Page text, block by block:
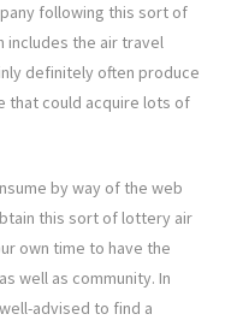
following this sort of
includes the air travel
definitely often produce
that could acquire lots of
by way of the web
this sort of lottery air
own time to have the
well as community. In
advised to find a